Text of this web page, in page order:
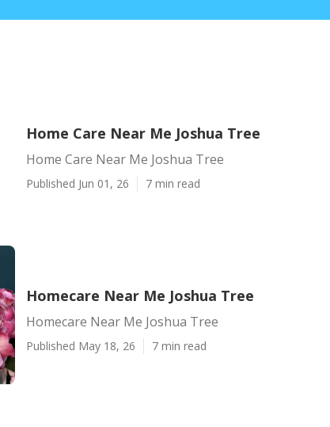
Home Care Near Me Joshua Tree
Home Care Near Me Joshua Tree
Published Jun 01, 26 7 min read
Homecare Near Me Joshua Tree
Homecare Near Me Joshua Tree
Published May 18, 26 7 min read